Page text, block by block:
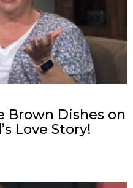
Brown Dishes on
Love Story!